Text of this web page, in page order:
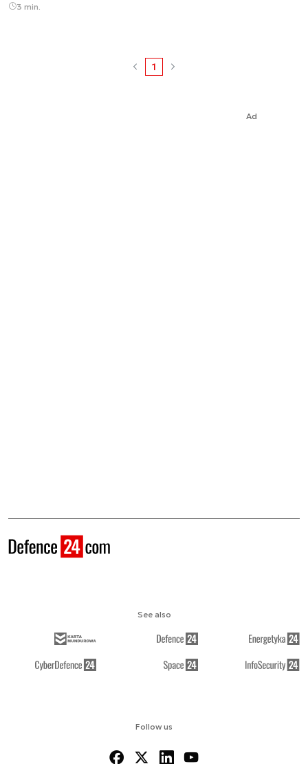
3 min.
1
Ad
Follow us
See also